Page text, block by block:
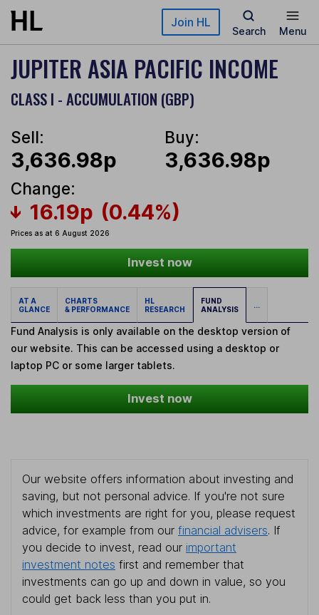
Skip to main content Join HL
Search Menu
JUPITER ASIA PACIFIC INCOME
CLASS I - ACCUMULATION (GBP)
Sell:
3,636.98p
Buy:
3,636.98p
Change:
16.19p (0.44%)
Prices as at 6 August 2026
Invest now
AT A
GLANCE
CHARTS
& PERFORMANCE
HL
RESEARCH
FUND
ANALYSIS
...
Fund Analysis is only available on the desktop version of
our website. This can be accessed using a desktop or
laptop PC or some larger tablets.
Invest now
Our website offers information about investing and
saving, but not personal advice. If you're not sure
which investments are right for you, please request
advice, for example from our financial advisers. If
you decide to invest, read our important
investment notes first and remember that
investments can go up and down in value, so you
could get back less than you put in.